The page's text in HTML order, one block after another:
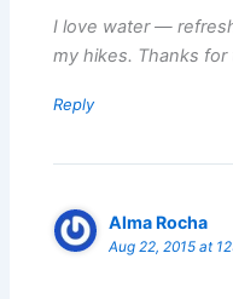
I love water —
my hikes. Thanks
Reply
Alma Rocha
Aug 22, 2015 at